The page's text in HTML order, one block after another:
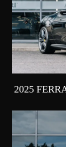
2025